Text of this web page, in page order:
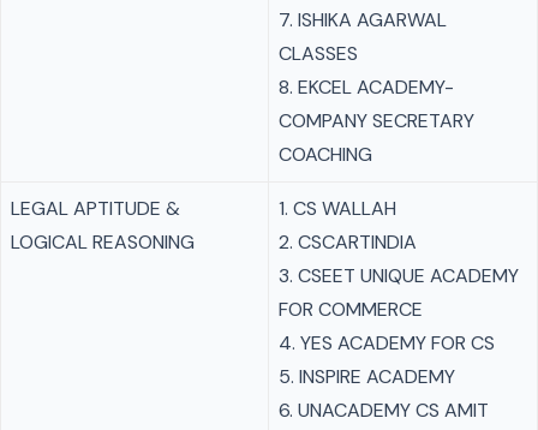
7. ISHIKA AGARWAL
CLASSES
8. EKCEL ACADEMY-
COMPANY SECRETARY
COACHING
LEGAL APTITUDE &
LOGICAL REASONING
1. CS WALLAH
2. CSCARTINDIA
3. CSEET UNIQUE ACADEMY
FOR COMMERCE
4. YES ACADEMY FOR CS
5. INSPIRE ACADEMY
6. UNACADEMY CS AMIT